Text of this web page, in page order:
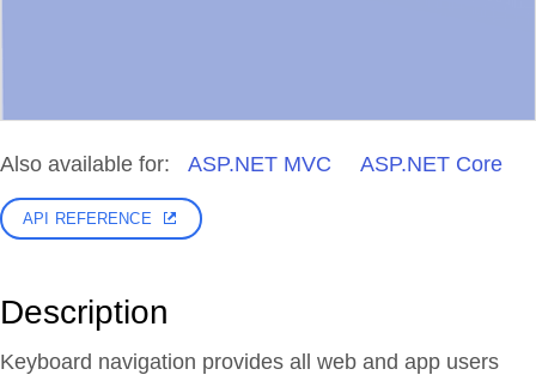
Also available for: ASP.NET MVC ASP.NET Core
API REFERENCE
Description
Keyboard navigation provides all web and app users